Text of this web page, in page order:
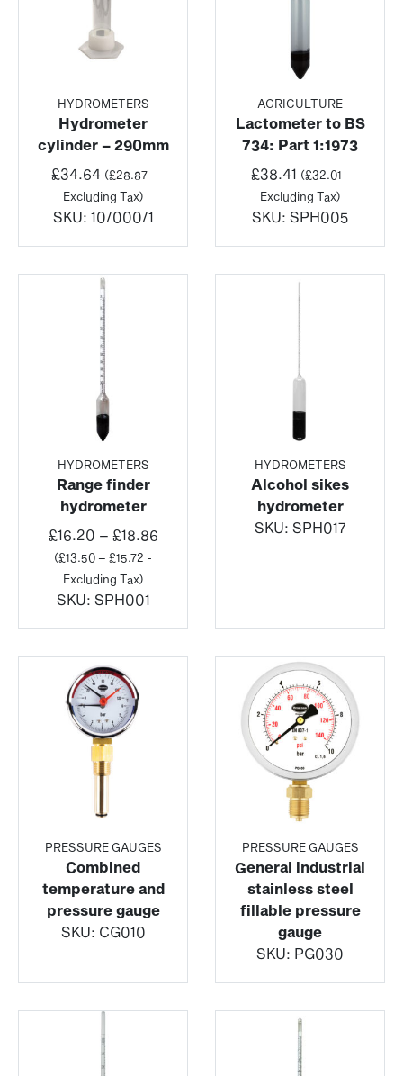
HYDROMETERS
Hydrometer
cylinder – 290mm
£34.64 (£28.87-
Excluding Tax)
SKU: 10/000/1
AGRICULTURE
Lactometer to BS
734: Part 1:1973
£38.41 (£32.01 -
Excluding Tax)
SKU: SPH005
HYDROMETERS
Range finder
hydrometer
£16.20 – £18.86Price
(£13.50– £15.72 -
Excluding Tax)
SKU: SPH001
HYDROMETERS
Alcohol sikes
hydrometer
SKU: SPH017
PRESSURE GAUGES
Combined
temperature and
pressure gauge
SKU: CG010
PRESSURE GAUGES
General industrial
stainless steel
fillable pressure
gauge
SKU: PG030